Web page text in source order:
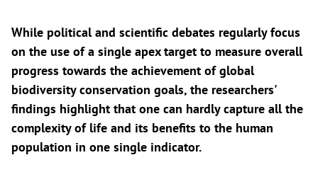
While political and scientific debates regularly focus
on the use of a single apex target to measure overall
progress towards the achievement of global
biodiversity conservation goals, the researchers'
findings highlight that one can hardly capture all the
complexity of life and its benefits to the human
population in one single indicator.